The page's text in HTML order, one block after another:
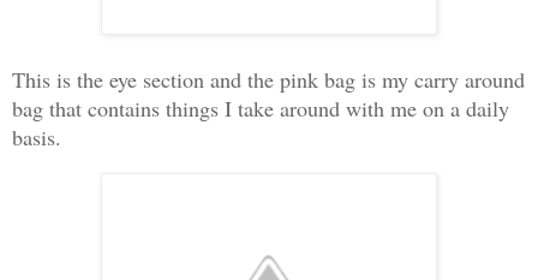
This is the eye section and the pink bag is my carry around
bag that contains things I take around with me on a daily
basis.